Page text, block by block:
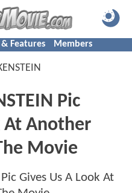
& Features Members
Pic
At Another
Movie